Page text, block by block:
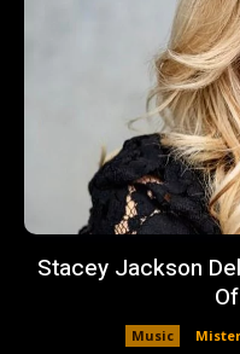
Stacey Jackson
Music